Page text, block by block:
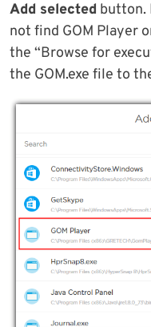
Add selected button.
not find GOM Player
the “Browse for
the GOM.exe file to